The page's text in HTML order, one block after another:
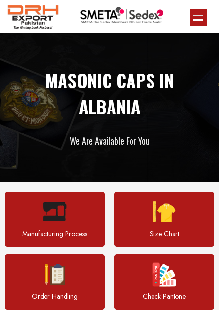
MASONIC CAPS IN
ALBANIA
We Are Available For You
Manufacturing Process Size Chart
Order Handling Check Pantone